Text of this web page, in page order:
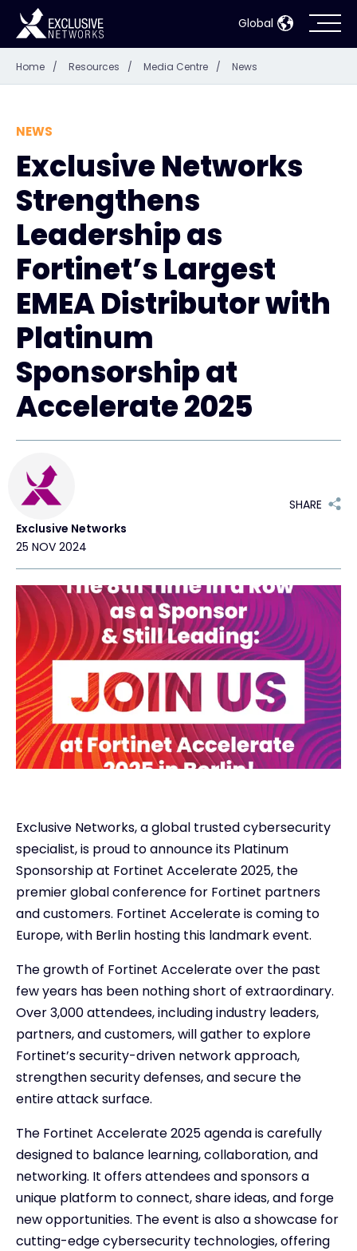
Global
Cybersecurity
Ecosystem
Resources
Company
Partner Portal
#weareexclusive
Home / Resources / Media Centre / News
NEWS
Exclusive Networks
Strengthens
Leadership as
Fortinet’s Largest
EMEA Distributor with
Platinum
Sponsorship at
Accelerate 2025
Exclusive Networks
25 NOV 2024
SHARE
Exclusive Networks, a global trusted cybersecurity
specialist, is proud to announce its Platinum
Sponsorship at Fortinet Accelerate 2025, the
premier global conference for Fortinet partners
and customers. Fortinet Accelerate is coming to
Europe, with Berlin hosting this landmark event.
The growth of Fortinet Accelerate over the past
few years has been nothing short of extraordinary.
Over 3,000 attendees, including industry leaders,
partners, and customers, will gather to explore
Fortinet’s security-driven network approach,
strengthen security defenses, and secure the
entire attack surface.
The Fortinet Accelerate 2025 agenda is carefully
designed to balance learning, collaboration, and
networking. It offers attendees and sponsors a
unique platform to connect, share ideas, and forge
new opportunities. The event is also a showcase for
cutting-edge cybersecurity technologies, offering